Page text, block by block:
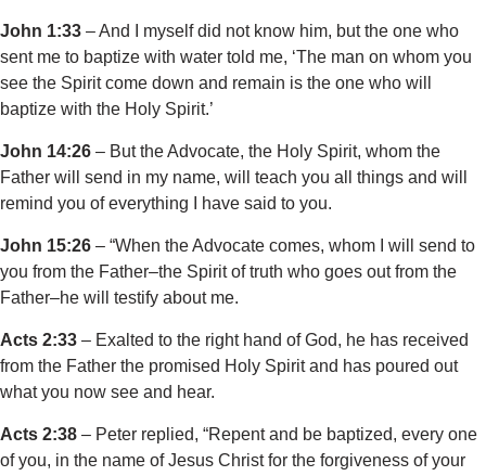
John 1:33 – And I myself did not know him, but the one who
sent me to baptize with water told me, ‘The man on whom you
see the Spirit come down and remain is the one who will
baptize with the Holy Spirit.’
John 14:26 – But the Advocate, the Holy Spirit, whom the
Father will send in my name, will teach you all things and will
remind you of everything I have said to you.
John 15:26 – “When the Advocate comes, whom I will send to
you from the Father–the Spirit of truth who goes out from the
Father–he will testify about me.
Acts 2:33 – Exalted to the right hand of God, he has received
from the Father the promised Holy Spirit and has poured out
what you now see and hear.
Acts 2:38 – Peter replied, “Repent and be baptized, every one
of you, in the name of Jesus Christ for the forgiveness of your